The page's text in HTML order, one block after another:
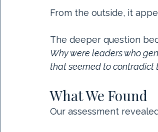
From the outside, it
The deeper question
Why were leaders who
that seemed to contradict
What We Found
Our assessment